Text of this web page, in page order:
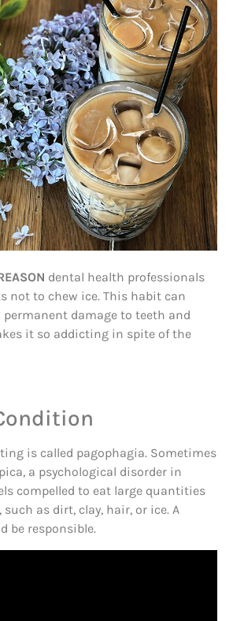
dental health professionals
not to chew ice. This habit can
permanent damage to teeth and
it so addicting in spite of the
is called pagophagia. Sometimes
a psychological disorder in
compelled to eat large quantities
as dirt, clay, hair, or ice. A
be responsible.